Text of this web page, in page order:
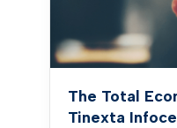
The Total
Tinexta